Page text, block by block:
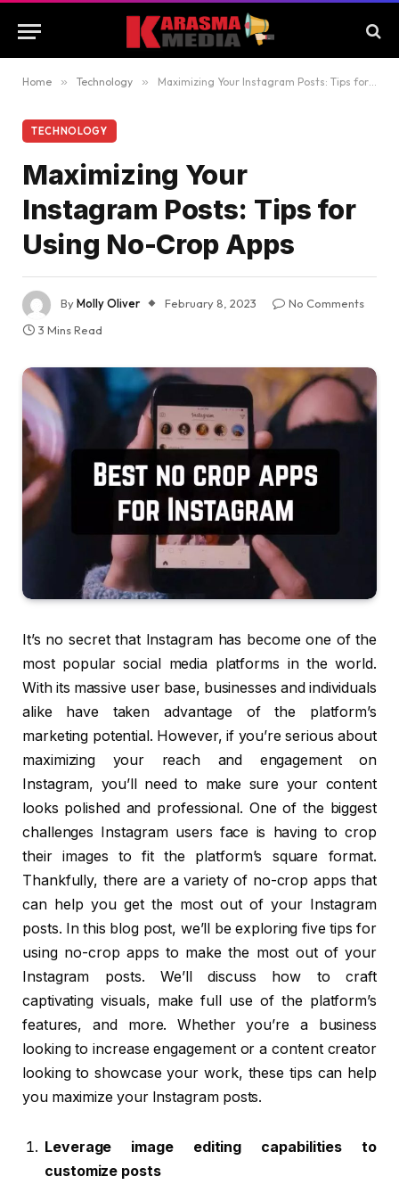
Home » Technology » Maximizing Your Instagram Posts: Tips for Using No-Crop Apps
TECHNOLOGY
Maximizing Your
Instagram Posts: Tips for
Using No-Crop Apps
ByMolly Oliver February 8, 2023
No Comments
3 Mins Read
It’s no secret that Instagram has become one of the
most popular social media platforms in the world.
With its massive user base, businesses and individuals
alike have taken advantage of the platform’s
marketing potential. However, if you’re serious about
maximizing your reach and engagement on
Instagram, you’ll need to make sure your content
looks polished and professional. One of the biggest
challenges Instagram users face is having to crop
their images to fit the platform’s square format.
Thankfully, there are a variety of no-crop apps that
can help you get the most out of your Instagram
posts. In this blog post, we’ll be exploring five tips for
using no-crop apps to make the most out of your
Instagram posts. We’ll discuss how to craft
captivating visuals, make full use of the platform’s
features, and more. Whether you’re a business
looking to increase engagement or a content creator
looking to showcase your work, these tips can help
you maximize your Instagram posts.
Leverage image editing capabilities to
customize posts